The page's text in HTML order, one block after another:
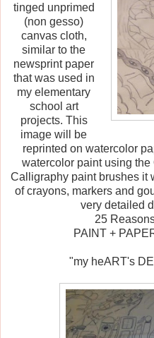
tinged unprimed
(non gesso)
canvas cloth,
similar to the
newsprint paper
that was used in
my elementary
school art
projects. This
image will be
reprinted on watercolor
watercolor paint using
Calligraphy paint brushes it
of crayons, markers and
very detailed
25
PAINT +
"my heART's